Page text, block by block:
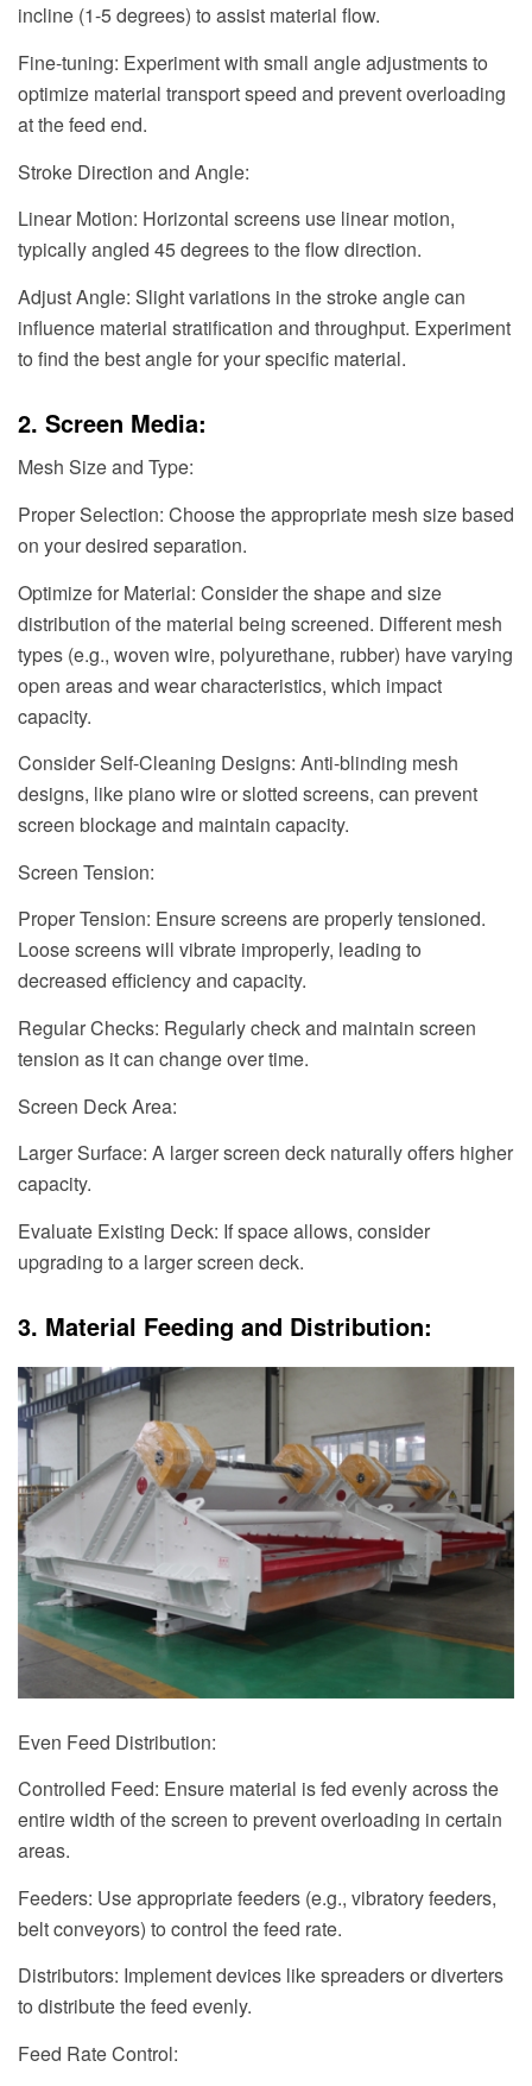
incline (1-5 degrees) to assist material flow.
Fine-tuning: Experiment with small angle adjustments to
optimize material transport speed and prevent overloading
at the feed end.
Stroke Direction and Angle:
Linear Motion: Horizontal screens use linear motion,
typically angled 45 degrees to the flow direction.
Adjust Angle: Slight variations in the stroke angle can
influence material stratification and throughput. Experiment
to find the best angle for your specific material.
2. Screen Media:
Mesh Size and Type:
Proper Selection: Choose the appropriate mesh size based
on your desired separation.
Optimize for Material: Consider the shape and size
distribution of the material being screened. Different mesh
types (e.g., woven wire, polyurethane, rubber) have varying
open areas and wear characteristics, which impact
capacity.
Consider Self-Cleaning Designs: Anti-blinding mesh
designs, like piano wire or slotted screens, can prevent
screen blockage and maintain capacity.
Screen Tension:
Proper Tension: Ensure screens are properly tensioned.
Loose screens will vibrate improperly, leading to
decreased efficiency and capacity.
Regular Checks: Regularly check and maintain screen
tension as it can change over time.
Screen Deck Area:
Larger Surface: A larger screen deck naturally offers higher
capacity.
Evaluate Existing Deck: If space allows, consider
upgrading to a larger screen deck.
3. Material Feeding and Distribution:
Even Feed Distribution:
Controlled Feed: Ensure material is fed evenly across the
entire width of the screen to prevent overloading in certain
areas.
Feeders: Use appropriate feeders (e.g., vibratory feeders,
belt conveyors) to control the feed rate.
Distributors: Implement devices like spreaders or diverters
to distribute the feed evenly.
Feed Rate Control: